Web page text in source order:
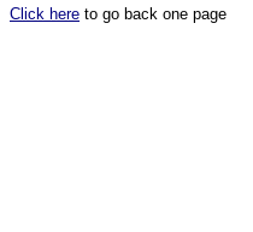
Click here to go back one page